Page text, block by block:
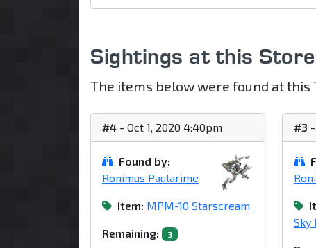
Sightings at this
The items below were found at this
#4 - Oct 1, 2020 4:40pm
Found by:
Ronimus Paularime
Item: MPM-10 Starscream
Remaining: 3
#3
Sky